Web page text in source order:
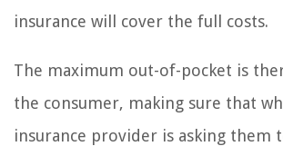
insurance will cover the full costs.
The maximum out-of-pocket is
the consumer, making sure that
insurance provider is asking them